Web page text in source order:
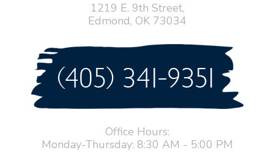
1219 E. 9th Street,
Edmond, OK 73034
Office Hours:
Monday-Thursday: 8:30 AM - 5:00 PM